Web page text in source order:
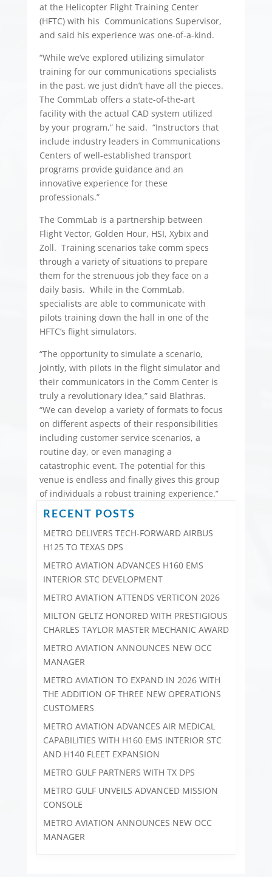
at the Helicopter Flight Training Center
(HFTC) with his Communications Supervisor,
and said his experience was one-of-a-kind.
“While we’ve explored utilizing simulator
training for our communications specialists
in the past, we just didn’t have all the pieces.
The CommLab offers a state-of-the-art
facility with the actual CAD system utilized
by your program,” he said. “Instructors that
include industry leaders in Communications
Centers of well-established transport
programs provide guidance and an
innovative experience for these
professionals.”
The CommLab is a partnership between
Flight Vector, Golden Hour, HSI, Xybix and
Zoll. Training scenarios take comm specs
through a variety of situations to prepare
them for the strenuous job they face on a
daily basis. While in the CommLab,
specialists are able to communicate with
pilots training down the hall in one of the
HFTC’s flight simulators.
“The opportunity to simulate a scenario,
jointly, with pilots in the flight simulator and
their communicators in the Comm Center is
truly a revolutionary idea,” said Blathras.
“We can develop a variety of formats to focus
on different aspects of their responsibilities
including customer service scenarios, a
routine day, or even managing a
catastrophic event. The potential for this
venue is endless and finally gives this group
of individuals a robust training experience.”
RECENT POSTS
METRO DELIVERS TECH-FORWARD AIRBUS
H125 TO TEXAS DPS
METRO AVIATION ADVANCES H160 EMS
INTERIOR STC DEVELOPMENT
METRO AVIATION ATTENDS VERTICON 2026
MILTON GELTZ HONORED WITH PRESTIGIOUS
CHARLES TAYLOR MASTER MECHANIC AWARD
METRO AVIATION ANNOUNCES NEW OCC
MANAGER
METRO AVIATION TO EXPAND IN 2026 WITH
THE ADDITION OF THREE NEW OPERATIONS
CUSTOMERS
METRO AVIATION ADVANCES AIR MEDICAL
CAPABILITIES WITH H160 EMS INTERIOR STC
AND H140 FLEET EXPANSION
METRO GULF PARTNERS WITH TX DPS
METRO GULF UNVEILS ADVANCED MISSION
CONSOLE
METRO AVIATION ANNOUNCES NEW OCC
MANAGER